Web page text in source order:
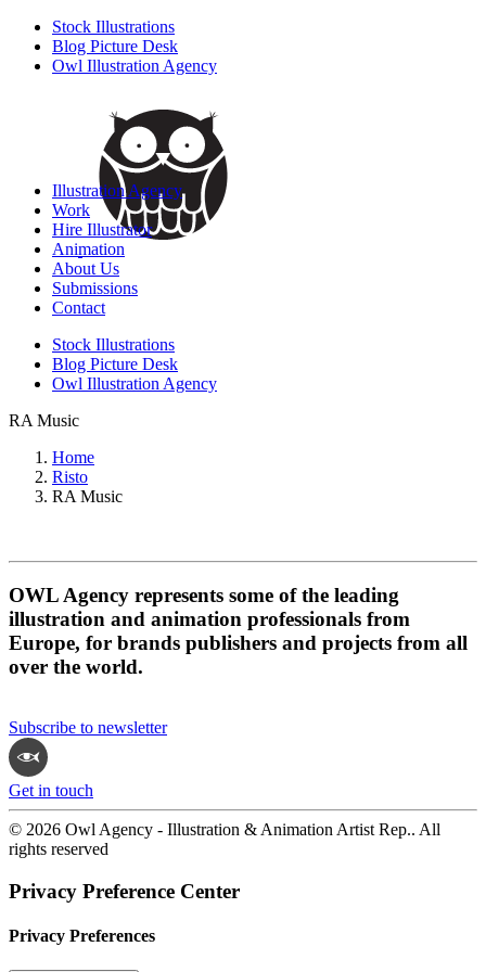
Stock Illustrations
Blog Picture Desk
Owl Illustration Agency
Illustration Agency
Work
Hire Illustrator
Animation
About Us
Submissions
Contact
Stock Illustrations
Blog Picture Desk
Owl Illustration Agency
RA Music
Home
Risto
RA Music
OWL Agency represents some of the leading
illustration and animation professionals from
Europe, for brands publishers and projects from all
over the world.
Subscribe to newsletter
Get in touch
© 2026 Owl Agency - Illustration & Animation Artist Rep.. All
rights reserved
Privacy Preference Center
Privacy Preferences